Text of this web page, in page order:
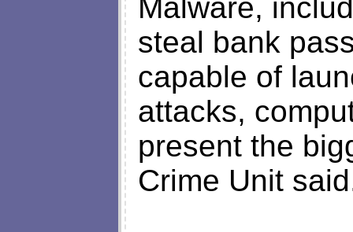
Malware,
steal bank
capable of
attacks,
present the
Crime Unit